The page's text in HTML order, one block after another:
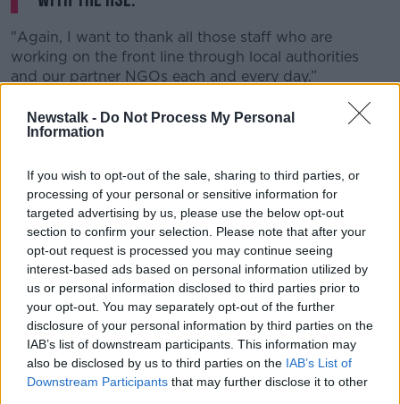
Newstalk - Do Not Process My Personal
Information
If you wish to opt-out of the sale, sharing to third parties, or
processing of your personal or sensitive information for
targeted advertising by us, please use the below opt-out
section to confirm your selection. Please note that after your
opt-out request is processed you may continue seeing
interest-based ads based on personal information utilized by
us or personal information disclosed to third parties prior to
your opt-out. You may separately opt-out of the further
disclosure of your personal information by third parties on the
IAB’s list of downstream participants. This information may
also be disclosed by us to third parties on the IAB’s List of
Downstream Participants that may further disclose it to other
"Again, I want to thank all those staff who are
working on the front line through local authorities
and our partner NGOs each and every day.”
Homelessness charities have welcomed the decrease
in March, but stressed there cannot be any increase
eased.
Wayne Stanley of the Simon Communities said some
families 'on the brink of homelessness' have been
able to remain in their home due to the moratorium
on evictions.
He observed: "Once the health crisis eases, we need
to ensure that there are preventative supports in place
to help these families and individuals stay out of
homeless emergency accommodation.
"We believe that work should be a part of ongoing